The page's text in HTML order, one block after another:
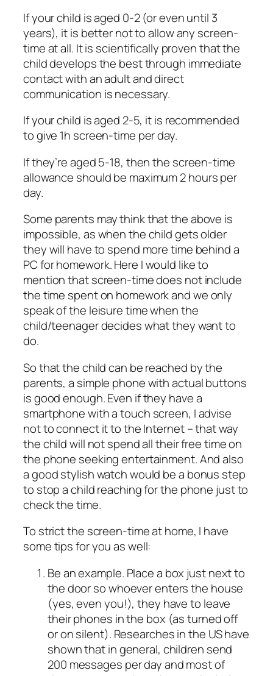
If your child is aged 0-2 (or even until 3
years), it is better not to allow any screen-
time at all. It is scientifically proven that the
child develops the best through immediate
contact with an adult and direct
communication is necessary.
If your child is aged 2-5, it is recommended
to give 1h screen-time per day.
If they’re aged 5-18, then the screen-time
allowance should be maximum 2 hours per
day.
Some parents may think that the above is
impossible, as when the child gets older
they will have to spend more time behind a
PC for homework. Here I would like to
mention that screen-time does not include
the time spent on homework and we only
speak of the leisure time when the
child/teenager decides what they want to
do.
So that the child can be reached by the
parents, a simple phone with actual buttons
is good enough. Even if they have a
smartphone with a touch screen, I advise
not to connect it to the Internet – that way
the child will not spend all their free time on
the phone seeking entertainment. And also
a good stylish watch would be a bonus step
to stop a child reaching for the phone just to
check the time.
To strict the screen-time at home, I have
some tips for you as well:
Be an example. Place a box just next to
the door so whoever enters the house
(yes, even you!), they have to leave
their phones in the box (as turned off
or on silent). Researches in the US have
shown that in general, children send
200 messages per day and most of